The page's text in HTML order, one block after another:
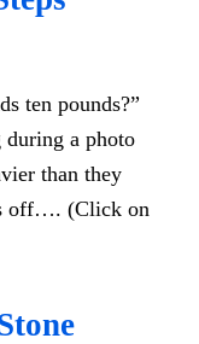
ten pounds?”
a photo
than they
off…. (Click on